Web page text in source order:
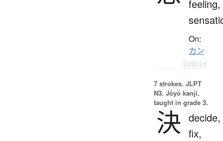
feeling,
On:
カン
Details ▸
7 strokes. JLPT
N3. Jōyō kanji,
taught in grade 3.
決 decide,
fix,